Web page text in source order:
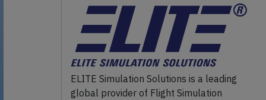
ELITE Simulation Solutions is a leading
global provider of Flight Simulation